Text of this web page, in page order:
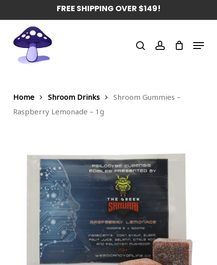
to
content
FREE SHIPPING OVER $149!
search account Menu
Home Shroom Drinks
Shroom Gummies –
Raspberry Lemonade – 1g